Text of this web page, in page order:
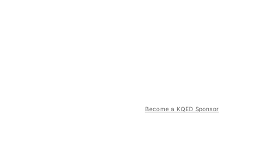
Become a KQED Sponsor